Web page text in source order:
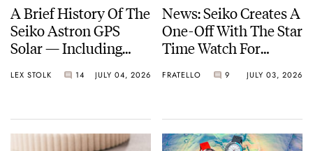
A Brief History Of The
Seiko Astron GPS
Solar — Including
Models Made So Far
LEX STOLK 14 JULY 04, 2026
News: Seiko Creates A
One-Off With The Star
Time Watch For
FRATELLO 9 JULY 03, 2026